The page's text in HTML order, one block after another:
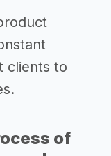
clients to
of